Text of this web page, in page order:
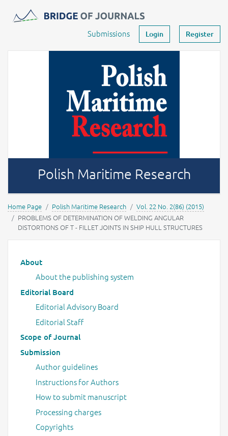
Journals -MOST Wiedzy
Submissions Login Register
Polish Maritime Research
Home Page Polish Maritime Research
Vol. 22 No. 2(86) (2015)
PROBLEMS OF DETERMINATION OF WELDING ANGULAR
DISTORTIONS OF T - FILLET JOINTS IN SHIP HULL STRUCTURES
Main menu
About
About the publishing system
Editorial Board
Editorial Advisory Board
Editorial Staff
Scope of Journal
Submission
Author guidelines
Instructions for Authors
How to submit manuscript
Processing charges
Copyrights